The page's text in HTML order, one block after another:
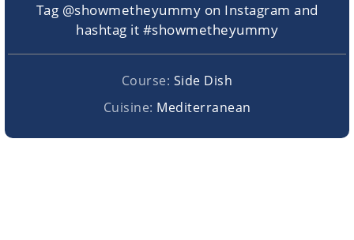
Tag @showmetheyummy on Instagram and
hashtag it #showmetheyummy
Course: Side Dish
Cuisine: Mediterranean